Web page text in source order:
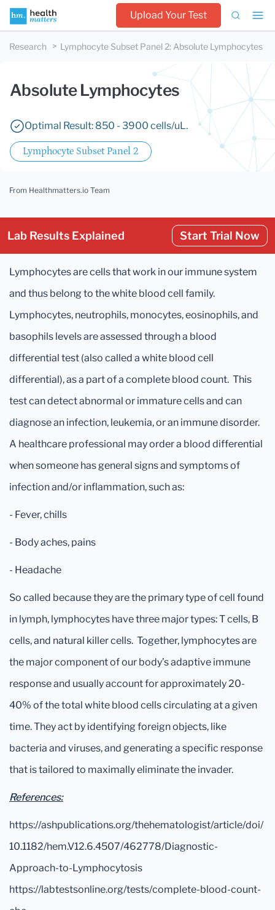
Upload Your Test
Research Lymphocyte Subset Panel 2: Absolute Lymphocytes
Absolute Lymphocytes
Optimal Result: 850 - 3900 cells/uL.
Lymphocyte Subset Panel 2
From Healthmatters.io Team
Lab Results Explained Start Trial Now
Lymphocytes are cells that work in our immune system
and thus belong to the white blood cell family.
Lymphocytes, neutrophils, monocytes, eosinophils, and
basophils levels are assessed through a blood
differential test (also called a white blood cell
differential), as a part of a complete blood count. This
test can detect abnormal or immature cells and can
diagnose an infection, leukemia, or an immune disorder.
A healthcare professional may order a blood differential
when someone has general signs and symptoms of
infection and/or inflammation, such as:
- Fever, chills
- Body aches, pains
- Headache
So called because they are the primary type of cell found
in lymph, lymphocytes have three major types: T cells, B
cells, and natural killer cells. Together, lymphocytes are
the major component of our body’s adaptive immune
response and usually account for approximately 20-
40% of the total white blood cells circulating at a given
time. They act by identifying foreign objects, like
bacteria and viruses, and generating a specific response
that is tailored to maximally eliminate the invader.
References:
https://ashpublications.org/thehematologist/article/doi/
10.1182/hem.V12.6.4507/462778/Diagnostic-
Approach-to-Lymphocytosis
https://labtestsonline.org/tests/complete-blood-count-